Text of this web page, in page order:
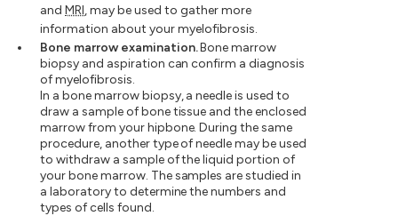
and MRI, may be used to gather more
information about your myelofibrosis.
Bone marrow examination.Bone marrow
biopsy and aspiration can confirm a diagnosis
of myelofibrosis.
In a bone marrow biopsy, a needle is used to
draw a sample of bone tissue and the enclosed
marrow from your hipbone. During the same
procedure, another type of needle may be used
to withdraw a sample of the liquid portion of
your bone marrow. The samples are studied in
a laboratory to determine the numbers and
types of cells found.